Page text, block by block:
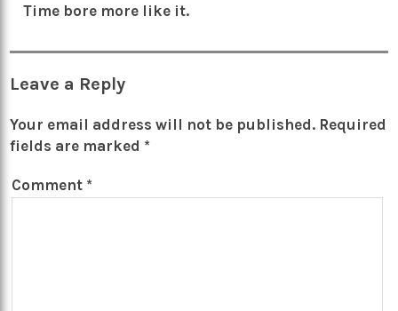
Time bore more like it.
Leave a Reply
Your email address will not be published. Required
fields are marked *
Comment *